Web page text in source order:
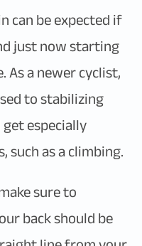
can be expected if
just now starting
As a newer cyclist,
to stabilizing
especially
as a climbing.
sure to
back should be